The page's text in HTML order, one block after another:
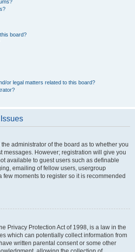
board?
or legal matters related to this board?
administrator of the board as to whether you
messages. However; registration will give you
available to guest users such as definable
emailing of fellow users, usergroup
few moments to register so it is recommended
Privacy Protection Act of 1998, is a law in the
which can potentially collect information from
written parental consent or some other